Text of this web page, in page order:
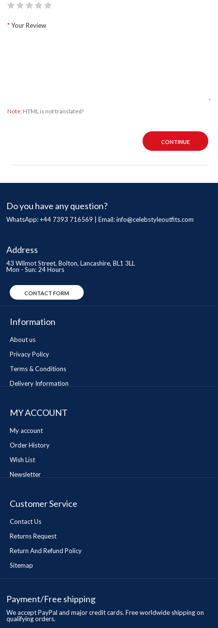
Your Review
Note: HTML is not translated!
CONTINUE
Do you have any question?
WhatsApp: +44 7393 716569 | Email:info@celebstyleoutfits.com
Address
43 Wilmot Street, Bolton, Lancashire, BL1 3LL
Mon - Sun: 24 Hours
CONTACT FORM
Information
About us
Privacy Policy
Terms & Conditions
Delivery Information
MY ACCOUNT
My account
Order History
Wish List
Newsletter
Customer Service
Contact Us
Returns Request
Return And Refund Policy
Sitemap
Payment/Free shipping
We accept PayPal and major credit cards. Free worldwide shipping on
qualifying orders.